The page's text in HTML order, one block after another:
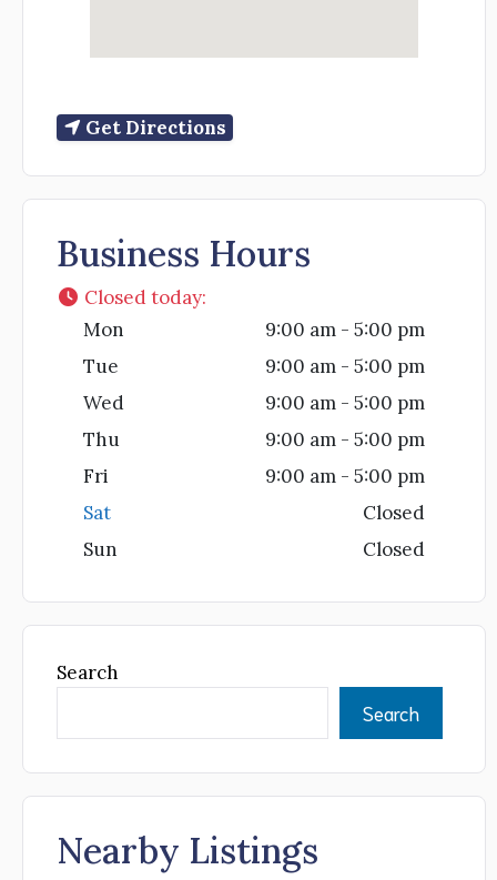
Get Directions
Business Hours
Closed today:
Mon
9:00 am - 5:00 pm
Tue
9:00 am - 5:00 pm
Wed
9:00 am - 5:00 pm
Thu
9:00 am - 5:00 pm
Fri
9:00 am - 5:00 pm
Sat
Closed
Sun
Closed
Search
Search
Nearby Listings